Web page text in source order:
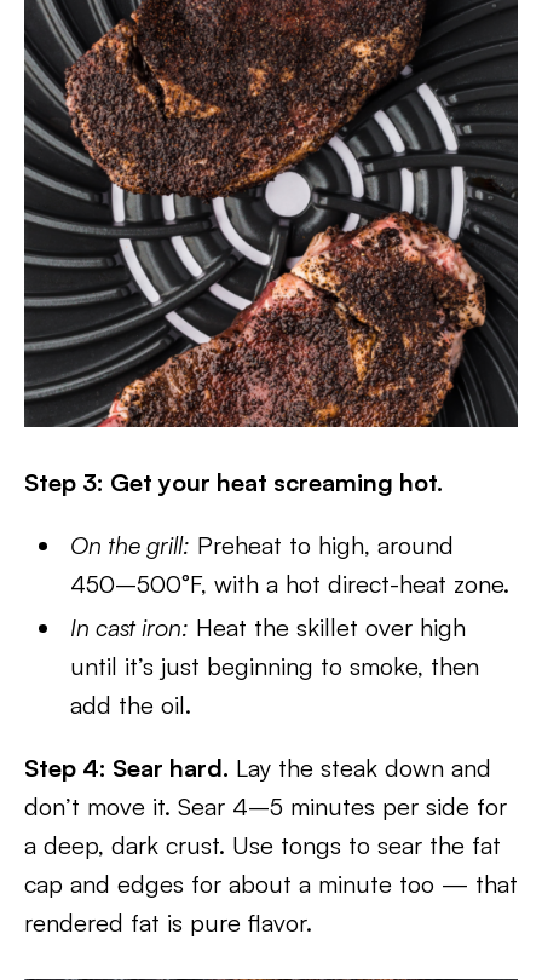
Step 3: Get your heat screaming hot.
On the grill: Preheat to high, around
450–500°F, with a hot direct-heat zone.
In cast iron: Heat the skillet over high
until it’s just beginning to smoke, then
add the oil.
Step 4: Sear hard. Lay the steak down and
don’t move it. Sear 4–5 minutes per side for
a deep, dark crust. Use tongs to sear the fat
cap and edges for about a minute too — that
rendered fat is pure flavor.